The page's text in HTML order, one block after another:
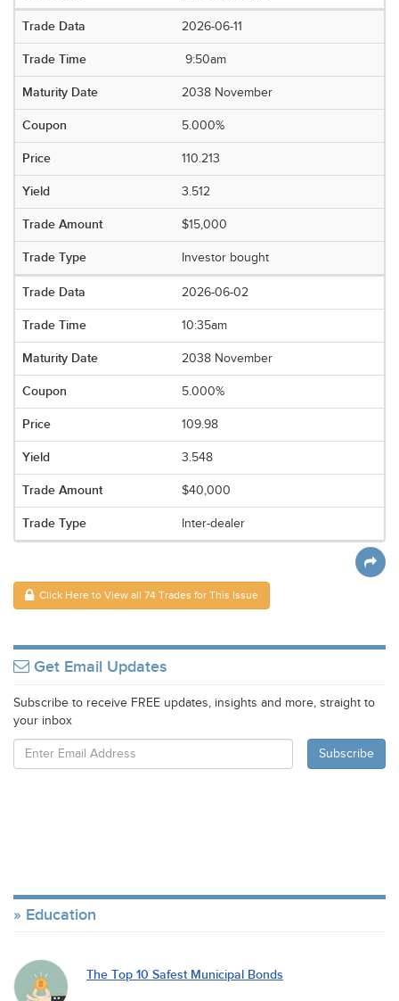
2026-06-11
9:50am
2038 November
5.000%
110.213
3.512
$15,000
Investor bought
2026-06-02
10:35am
2038 November
5.000%
109.98
3.548
$40,000
Inter-dealer
Click Here to View all 74 Trades for This Issue
Get Email Updates
Subscribe to receive FREE updates, insights and more, straight to
your inbox
Education
The Top 10 Safest Municipal Bonds